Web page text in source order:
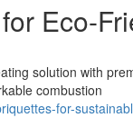
Eco-
solution with
combustion
for-